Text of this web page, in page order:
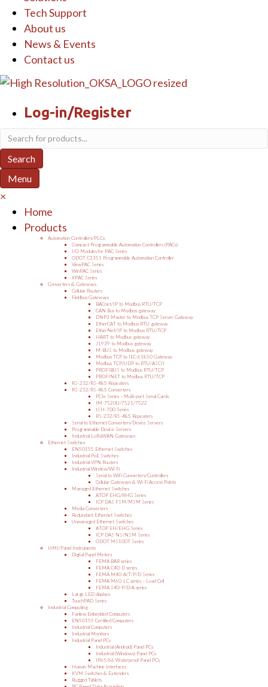
Tech Support
About us
News & Events
Contact us
Log-in/Register
Products
search
Search
Menu
×
Home
Products
Automation Controllers/PLCs
Compact Programmable Automation Controllers (PACs)
I/O Modules for PAC Series
ODOT C3351 Programmable Automation Controller
ViewPAC Series
WinPAC Series
XPAC Series
Converters & Gateways
Cellular Routers
Fieldbus Gateways
BACnet/IP to Modbus RTU/TCP
CAN Bus to Modbus gateway
DNP3 Master to Modbus TCP Server Gateway
EtherCAT to Modbus RTU gateway
EtherNet/IP to Modbus RTU/TCP
HART to Modbus gateway
J1939 to Modbus gateway
M-BUS to Modbus gateway
Modbus TCP to IEC-61850 Gateway
Modbus TCP/UDP to RTU/ASCII
PROFIBUS to Modbus RTU/TCP
PROFINET to Modbus RTU/TCP
RS-232/RS-485 Repeaters
RS-232/RS-485 Converters
PCIe Series – Multi-port Serial Cards
tM-7520U/7521/7522
tSH-700 Series
RS-232/RS-485 Repeaters
Serial to Ethernet Converters/Device Servers
Programmable Device Servers
Industrial LoRaWAN Gateways
Ethernet Switches
EN50155 Ethernet Switches
Industrial PoE Switches
Industrial VPN Routers
Industrial Wireless/Wi-Fi
Serial to WiFi Converters/Controllers
Cellular Gateways & Wi-Fi Access Points
Managed Ethernet Switches
ATOP EHG/RHG Series
ICP DAS FSM/MSM Series
Media Converters
Redundant Ethernet Switches
Unmanaged Ethernet Switches
ATOP EH/EHG Series
ICP DAS NS/NSM Series
ODOT MS100T Series
HMI/Panel Instruments
Digital Panel Meters
FEMA BAR series
FEMA C40-D series
FEMA M40-A/T/P/D Series
FEMA M60-LC series – Load Cell
FEMA S40-P/D/A series
Large LED displays
TouchPAD Series
Industrial Computing
Fanless Embedded Computers
EN50155 Certified Computers
Industrial Computers
Industrial Monitors
Industrial Panel PCs
Industrial (Android) Panel PCs
Industrial (Windows) Panel PCs
IP65/66 Waterproof Panel PCs
Human Machine Interfaces
KVM Switches & Extenders
Rugged Tablets